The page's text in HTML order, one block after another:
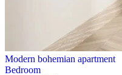
Modern bohemian apartment
Bedroom